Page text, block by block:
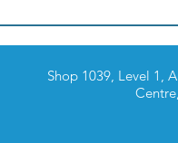
Shop 1039, Level 1,
Centre,